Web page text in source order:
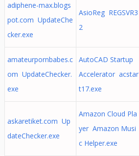
adiphene-max.blogs
pot.com UpdateChe
cker.exe
AsioReg REGSVR3
2
amateurpornbabes.c
om UpdateChecker.
exe
AutoCAD Startup
Accelerator acstar
t17.exe
askaretiket.com Up
dateChecker.exe
Amazon Cloud Pla
yer Amazon Musi
c Helper.exe